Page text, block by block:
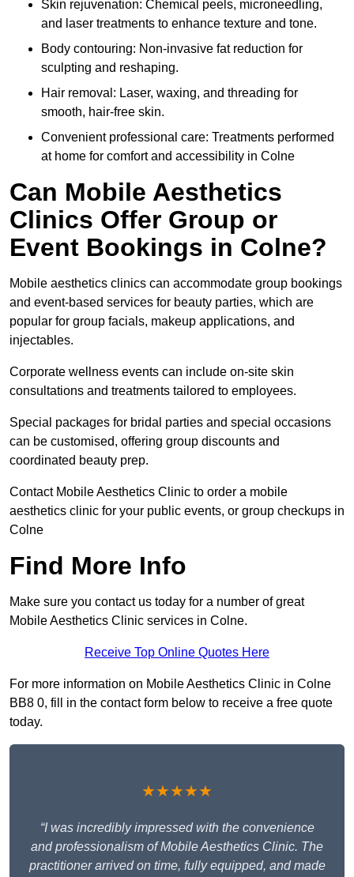
Skin rejuvenation: Chemical peels, microneedling,
and laser treatments to enhance texture and tone.
Body contouring: Non-invasive fat reduction for
sculpting and reshaping.
Hair removal: Laser, waxing, and threading for
smooth, hair-free skin.
Convenient professional care: Treatments performed
at home for comfort and accessibility in Colne
Can Mobile Aesthetics
Clinics Offer Group or
Event Bookings in Colne?
Mobile aesthetics clinics can accommodate group bookings
and event-based services for beauty parties, which are
popular for group facials, makeup applications, and
injectables.
Corporate wellness events can include on-site skin
consultations and treatments tailored to employees.
Special packages for bridal parties and special occasions
can be customised, offering group discounts and
coordinated beauty prep.
Contact Mobile Aesthetics Clinic to order a mobile
aesthetics clinic for your public events, or group checkups in
Colne
Find More Info
Make sure you contact us today for a number of great
Mobile Aesthetics Clinic services in Colne.
Receive Top Online Quotes Here
For more information on Mobile Aesthetics Clinic in Colne
BB8 0, fill in the contact form below to receive a free quote
today.
★★★★★
“I was incredibly impressed with the convenience
and professionalism of Mobile Aesthetics Clinic. The
practitioner arrived on time, fully equipped, and made